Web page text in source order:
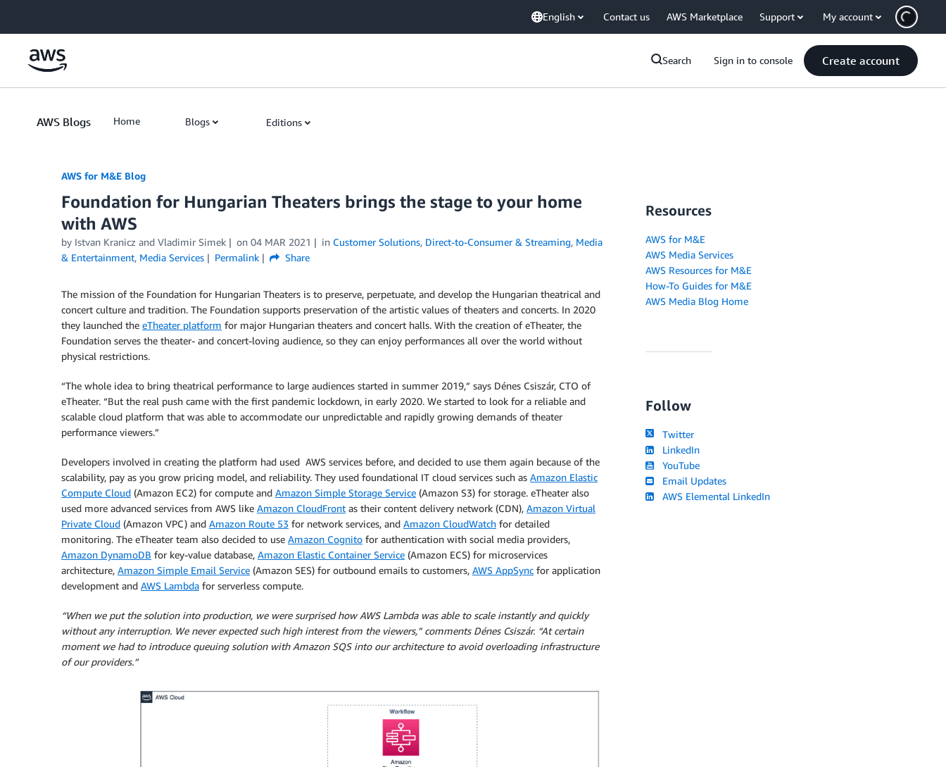
English Contact us AWS Marketplace Support My account
Search Sign in to console Create account
AWS Blogs Home Blogs Editions
AWS for M&E Blog
Foundation for Hungarian Theaters brings the stage to your home
with AWS
by Istvan Kranicz and Vladimir Simek on 04 MAR 2021 in Customer Solutions, Direct-to-Consumer & Streaming, Media
& Entertainment, Media Services Permalink Share
The mission of the Foundation for Hungarian Theaters is to preserve, perpetuate, and develop the Hungarian theatrical and
concert culture and tradition. The Foundation supports preservation of the artistic values of theaters and concerts. In 2020
they launched the eTheater platform for major Hungarian theaters and concert halls. With the creation of eTheater, the
Foundation serves the theater- and concert-loving audience, so they can enjoy performances all over the world without
physical restrictions.
“The whole idea to bring theatrical performance to large audiences started in summer 2019,” says Dénes Csiszár, CTO of
eTheater. “But the real push came with the first pandemic lockdown, in early 2020. We started to look for a reliable and
scalable cloud platform that was able to accommodate our unpredictable and rapidly growing demands of theater
performance viewers.”
Developers involved in creating the platform had used AWS services before, and decided to use them again because of the
scalability, pay as you grow pricing model, and reliability. They used foundational IT cloud services such as Amazon Elastic
Compute Cloud (Amazon EC2) for compute and Amazon Simple Storage Service (Amazon S3) for storage. eTheater also
used more advanced services from AWS like Amazon CloudFront as their content delivery network (CDN), Amazon Virtual
Private Cloud (Amazon VPC) and Amazon Route 53 for network services, and Amazon CloudWatch for detailed
monitoring. The eTheater team also decided to use Amazon Cognito for authentication with social media providers,
Amazon DynamoDB for key-value database, Amazon Elastic Container Service (Amazon ECS) for microservices
architecture, Amazon Simple Email Service (Amazon SES) for outbound emails to customers, AWS AppSync for application
development and AWS Lambda for serverless compute.
“When we put the solution into production, we were surprised how AWS Lambda was able to scale instantly and quickly
without any interruption. We never expected such high interest from the viewers,” comments Dénes Csiszár. “At certain
moment we had to introduce queuing solution with Amazon SQS into our architecture to avoid overloading infrastructure
of our providers.”
Resources
AWS for M&E
AWS Media Services
AWS Resources for M&E
How-To Guides for M&E
AWS Media Blog Home
Follow
Twitter
LinkedIn
YouTube
Email Updates
AWS Elemental LinkedIn